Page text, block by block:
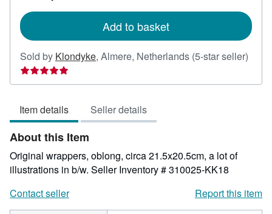
Add to basket
Sold by Klondyke, Almere, Netherlands (5-star seller)
5
Item details Seller details
About this Item
Original wrappers, oblong, circa 21.5x20.5cm, a lot of
illustrations in b/w. Seller Inventory # 310025-KK18
Contact seller
Report this item